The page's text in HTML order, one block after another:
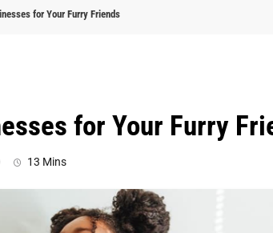
for Your Furry Friends
for Your Furry
13 Mins